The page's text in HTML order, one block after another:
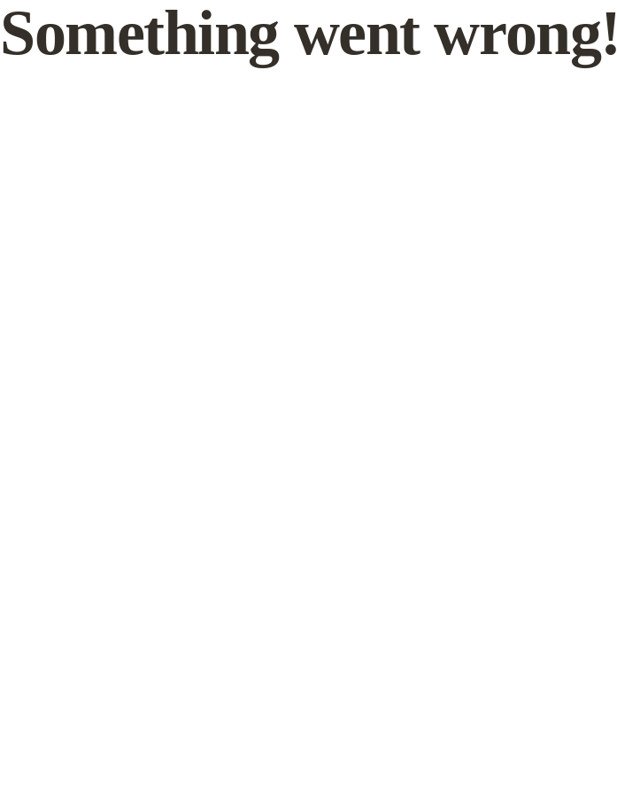
Something went wrong!